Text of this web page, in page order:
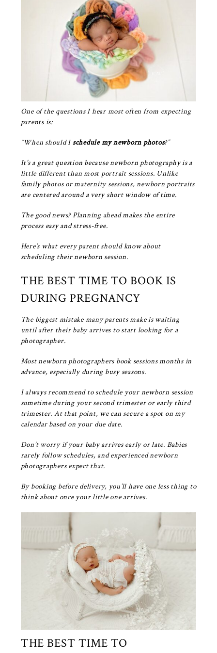
One of the questions I hear most often from expecting
parents is:
“When should Ischedule my newborn photos?”
It’s a great question becausenewborn photographyis a
little different than most portrait sessions. Unlike
family photos or maternity sessions, newborn portraits
are centered around a very short window of time.
The good news? Planning ahead makes the entire
process easy and stress-free.
Here’s what every parent should know about
scheduling their newborn session.
THE BEST TIME TO BOOK IS
DURING PREGNANCY
The biggest mistake many parents make is waiting
until after their baby arrives to start looking for a
photographer.
Most newborn photographers book sessions months in
advance, especially during busy seasons.
I always recommend to schedule your newborn session
sometime during your second trimester or early third
trimester. At that point, we can secure a spot on my
calendar based on your due date.
Don’t worry if your baby arrives early or late. Babies
rarely follow schedules, and experienced newborn
photographers expect that.
By booking before delivery, you’ll have one less thing to
think about once your little one arrives.
THE BEST TIME TO